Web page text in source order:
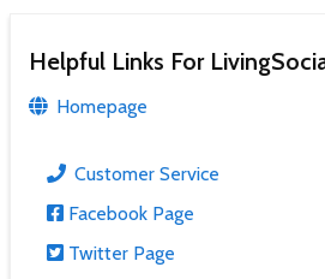
Helpful Links For
Homepage
Customer Service
Facebook Page
Twitter Page